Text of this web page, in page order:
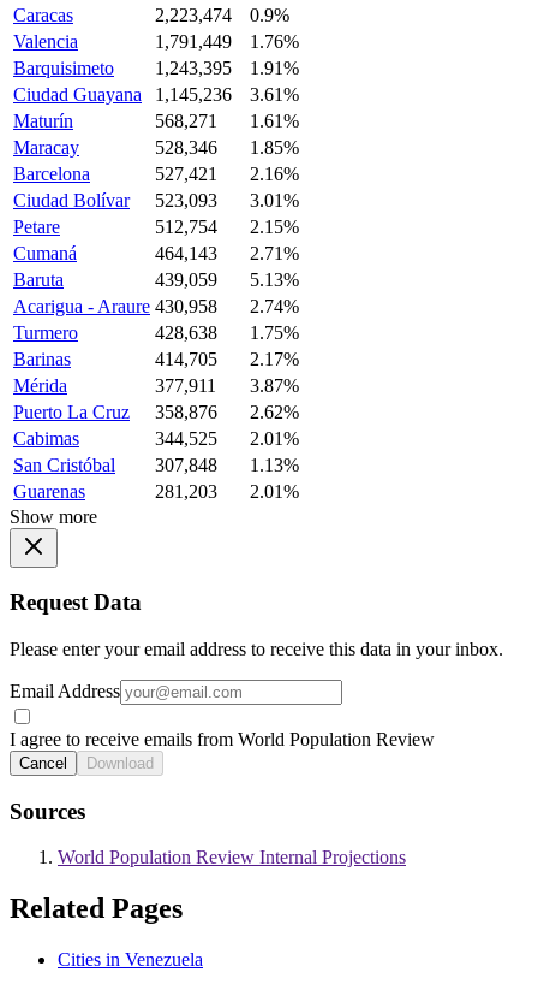
Caracas
2,223,474
0.9%
Valencia
1,791,449
1.76%
Barquisimeto
1,243,395
1.91%
Ciudad Guayana
1,145,236
3.61%
Maturín
568,271
1.61%
Maracay
528,346
1.85%
Barcelona
527,421
2.16%
Ciudad Bolívar
523,093
3.01%
Petare
512,754
2.15%
Cumaná
464,143
2.71%
Baruta
439,059
5.13%
Acarigua - Araure 430,958
2.74%
Turmero
428,638
1.75%
Barinas
414,705
2.17%
Mérida
377,911
3.87%
Puerto La Cruz
358,876
2.62%
Cabimas
344,525
2.01%
San Cristóbal
307,848
1.13%
Guarenas
281,203
2.01%
Show more
Request Data
Please enter your email address to receive this data in your inbox.
Email Address
I agree to receive emails from World Population Review
Cancel Download
Sources
World Population Review Internal Projections
Related Pages
Cities in Venezuela